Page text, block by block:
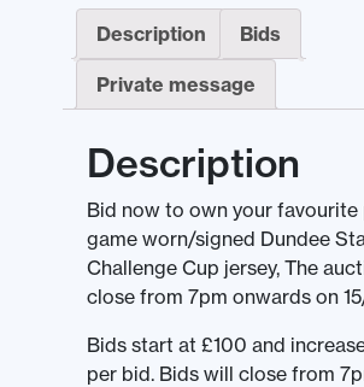
Description Bids
Private message
Description
Bid now to own your favourite
game worn/signed Dundee
Challenge Cup jersey, The
close from 7pm onwards on
Bids start at £100 and
per bid. Bids will close from